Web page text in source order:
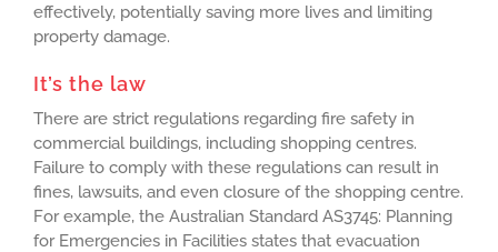
effectively, potentially saving more lives and limiting
property damage.
It’s the law
There are strict regulations regarding fire safety in
commercial buildings, including shopping centres.
Failure to comply with these regulations can result in
fines, lawsuits, and even closure of the shopping centre.
For example, the Australian Standard AS3745: Planning
for Emergencies in Facilities states that evacuation